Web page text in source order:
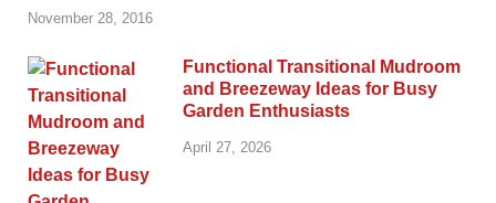
November 28, 2016
Functional Transitional Mudroom
and Breezeway Ideas for Busy
Garden Enthusiasts
April 27, 2026